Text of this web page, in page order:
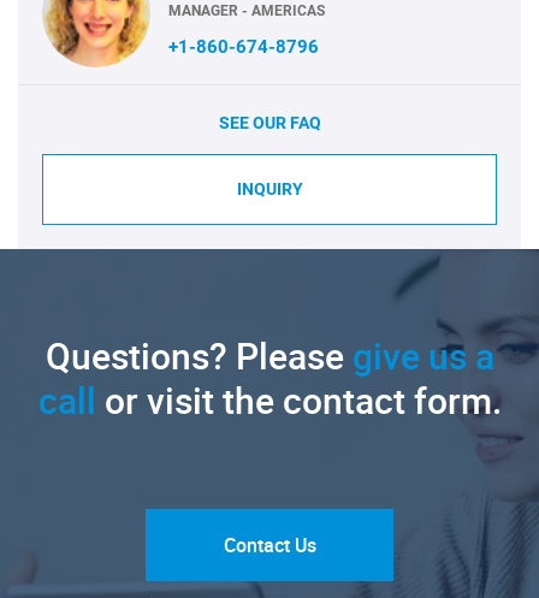
MANAGER - AMERICAS
+1-860-674-8796
SEE OUR FAQ
INQUIRY
Questions? Pleasegive us a
call or visit the contact form.
Contact Us